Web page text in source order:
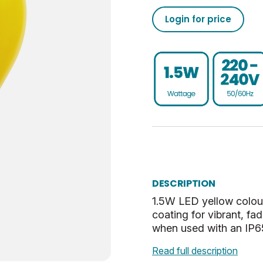
Login for price
DESCRIPTION
1.5W LED yellow
coating for vibrant,
when used with an
Read full description
25000
ES-E27
Yellow
50/60
02050555793041773720
UKCA, CE, WEEE